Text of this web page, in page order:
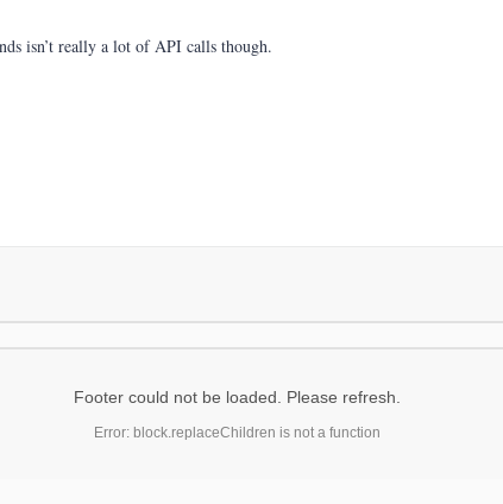
isn’t really a lot of API calls though.
Footer could not be loaded. Please refresh.
Error: block.replaceChildren is not a function